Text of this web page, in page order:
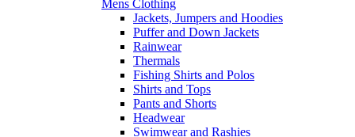
Mens Clothing
Jackets, Jumpers and Hoodies
Puffer and Down Jackets
Rainwear
Thermals
Fishing Shirts and Polos
Shirts and Tops
Pants and Shorts
Headwear
Swimwear and Rashies